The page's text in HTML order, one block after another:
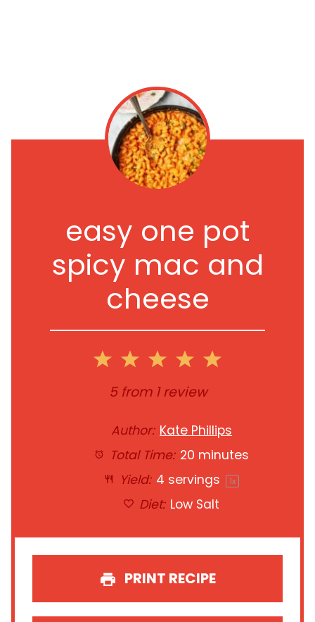
easy one pot
spicy mac and
cheese
5
4
Stars
3
Stars
2
Stars
1
Star
5from 1review
Author: Kate Phillips
Total Time: 20 minutes
Yield: 4 servings 1x
Diet: Low Salt
PRINT RECIPE